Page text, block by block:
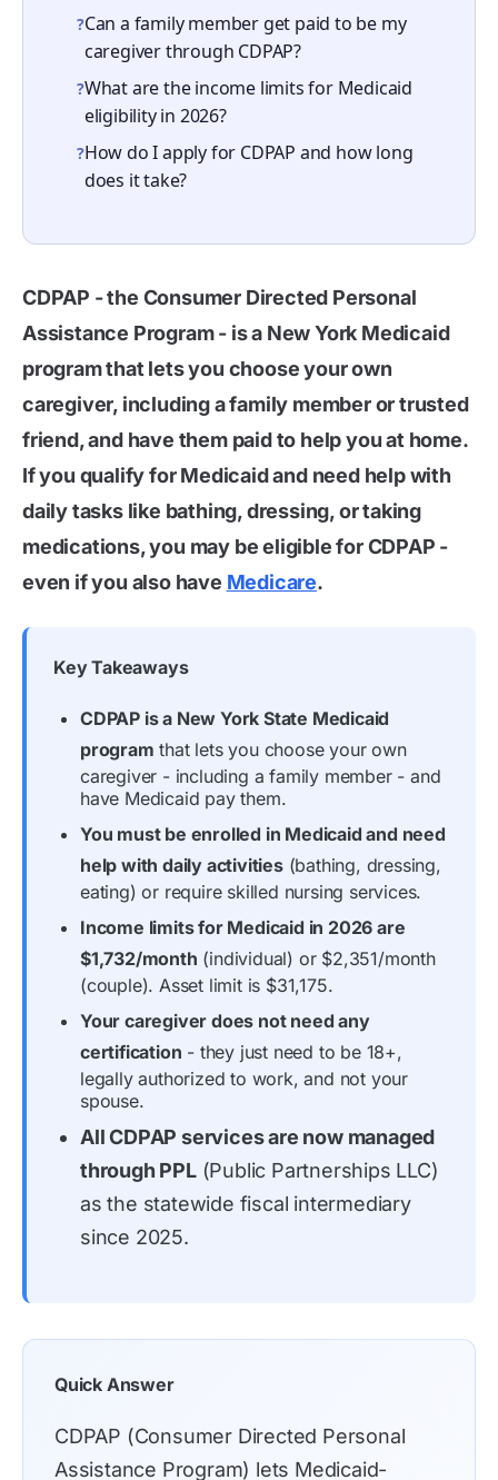
?Can a family member get paid to be my
caregiver through CDPAP?
?What are the income limits for Medicaid
eligibility in 2026?
?How do I apply for CDPAP and how long
does it take?
CDPAP - the Consumer Directed Personal
Assistance Program - is a New York Medicaid
program that lets you choose your own
caregiver, including a family member or trusted
friend, and have them paid to help you at home.
If you qualify for Medicaid and need help with
daily tasks like bathing, dressing, or taking
medications, you may be eligible for CDPAP -
even if you also have Medicare.
Key Takeaways
CDPAP is a New York State Medicaid
program that lets you choose your own
caregiver - including a family member - and
have Medicaid pay them.
You must be enrolled in Medicaid and need
help with daily activities(bathing, dressing,
eating) or require skilled nursing services.
Income limits for Medicaid in 2026 are
$1,732/month (individual) or $2,351/month
(couple). Asset limit is $31,175.
Your caregiver does not need any
certification - they just need to be 18+,
legally authorized to work, and not your
spouse.
All CDPAP services are now managed
through PPL(Public Partnerships LLC)
as the statewide fiscal intermediary
since 2025.
Quick Answer
CDPAP (Consumer Directed Personal
Assistance Program) lets Medicaid-